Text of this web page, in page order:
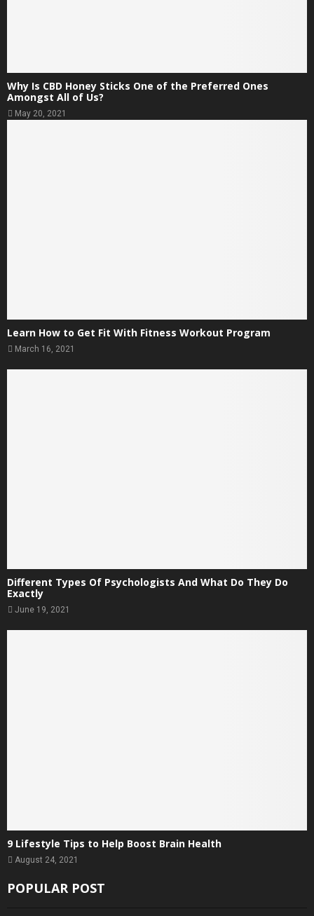
Why Is CBD Honey Sticks One of the Preferred Ones
Amongst All of Us?
May 20, 2021
Learn How to Get Fit With Fitness Workout Program
March 16, 2021
Different Types Of Psychologists And What Do They Do
Exactly
June 19, 2021
9 Lifestyle Tips to Help Boost Brain Health
August 24, 2021
POPULAR POST